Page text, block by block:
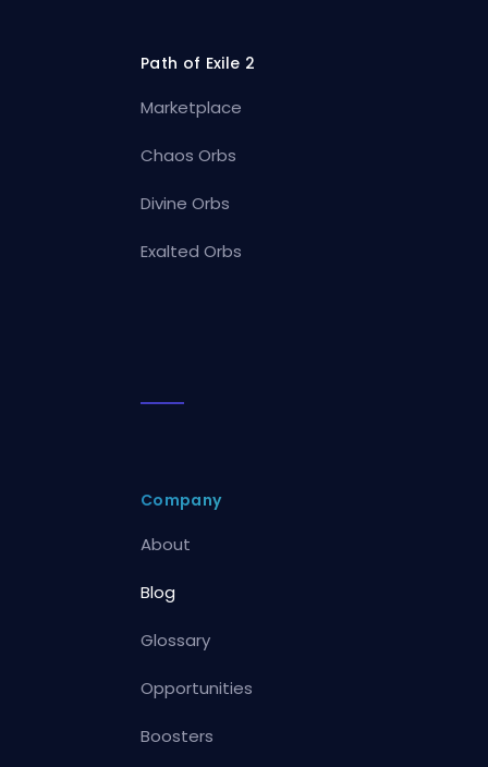
Path of Exile 2
Marketplace
Chaos Orbs
Divine Orbs
Exalted Orbs
Company
About
Blog
Glossary
Opportunities
Boosters